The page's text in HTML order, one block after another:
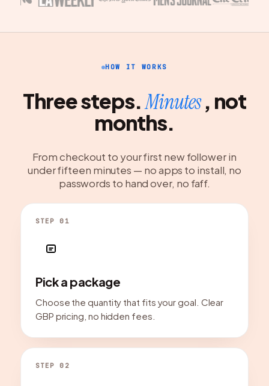
HOW IT WORKS
Three steps.Minutes, not
months.
From checkout to your first new follower in
under fifteen minutes — no apps to install, no
passwords to hand over, no faff.
STEP 01
Pick a package
Choose the quantity that fits your goal. Clear
GBP pricing, no hidden fees.
STEP 02